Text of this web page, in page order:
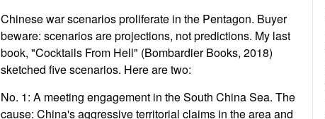
Chinese war scenarios proliferate in the Pentagon. Buyer
beware: scenarios are projections, not predictions. My last
book, "Cocktails From Hell" (Bombardier Books, 2018)
sketched five scenarios. Here are two:
No. 1: A meeting engagement in the South China Sea. The
cause: China's aggressive territorial claims in the area and